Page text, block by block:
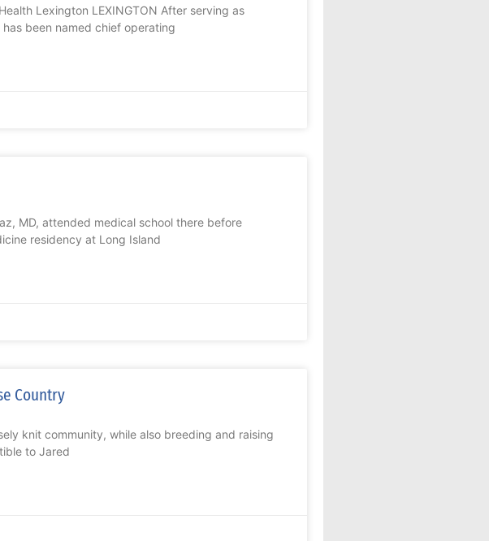
Lexington LEXINGTON After serving as
been named chief operating
MD, attended medical school there before
residency at Long Island
Country
knit community, while also breeding and raising
to Jared